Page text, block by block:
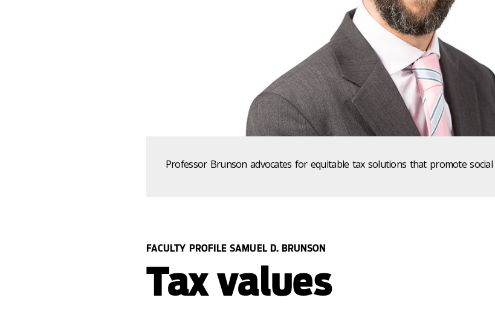
Professor Brunson advocates for equitable tax solutions that promote social
FACULTY PROFILE SAMUEL D. BRUNSON
Tax values